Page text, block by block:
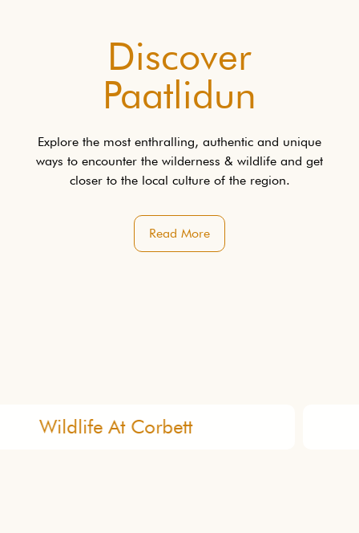
Discover
Paatlidun
Explore the most enthralling, authentic and unique
ways to encounter the wilderness & wildlife and get
closer to the local culture of the region.
Read More
Organic Garden